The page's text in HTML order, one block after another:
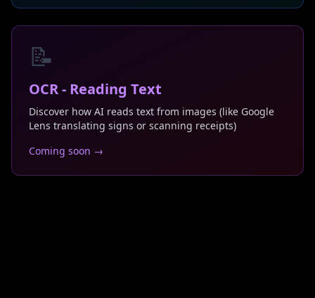
📝
OCR - Reading Text
Discover how AI reads text from images (like Google
Lens translating signs or scanning receipts)
Coming soon →